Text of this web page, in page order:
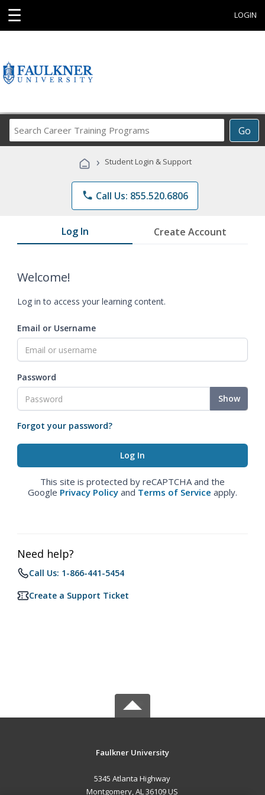
☰ LOGIN
Go
Career
Programs
› Student Login & Support
phone Call Us: 855.520.6806
Log In Create Account
Welcome!
Log in to access your learning content.
Email or Username
Password
Show
Forgot your password?
This site is protected by reCAPTCHA and the
Google Privacy Policy and Terms of Service apply.
Need help?
Call Us: 1-866-441-5454
Create a Support Ticket
Faulkner University
5345 Atlanta Highway
Montgomery, AL 36109 US